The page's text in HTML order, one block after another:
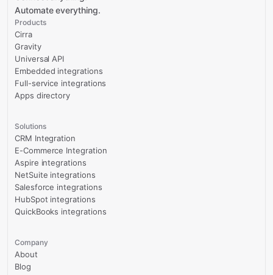
Automate everything.
Products
Cirra
Gravity
Universal API
Embedded integrations
Full-service integrations
Apps directory
Solutions
CRM Integration
E-Commerce Integration
Aspire integrations
NetSuite integrations
Salesforce integrations
HubSpot integrations
QuickBooks integrations
Company
About
Blog